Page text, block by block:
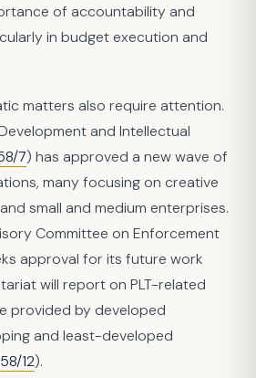
of accountability and
in budget execution and
matters also require attention.
and Intellectual
7) has approved a new wave of
many focusing on creative
small and medium enterprises.
Committee on Enforcement
approval for its future work
will report on PLT-related
provided by developed
and least-developed
12).